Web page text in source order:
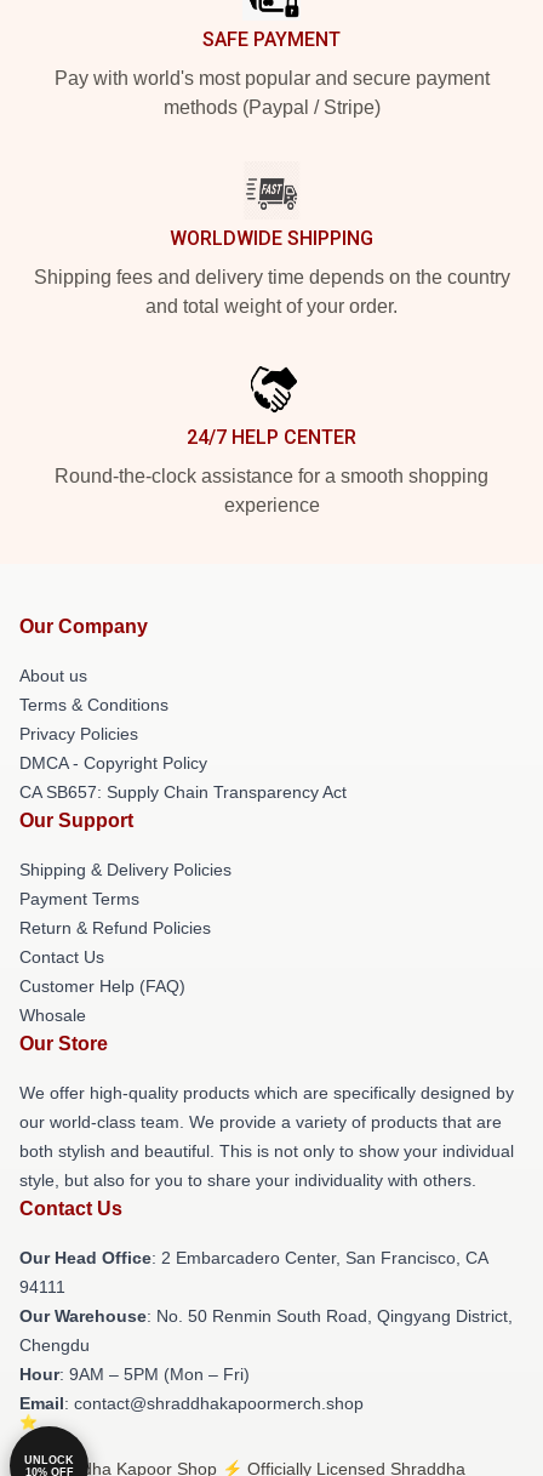
SAFE PAYMENT
Pay with world's most popular and secure payment
methods (Paypal / Stripe)
WORLDWIDE SHIPPING
Shipping fees and delivery time depends on the country
and total weight of your order.
24/7 HELP CENTER
Round-the-clock assistance for a smooth shopping
experience
Our Company
About us
Terms & Conditions
Privacy Policies
DMCA - Copyright Policy
CA SB657: Supply Chain Transparency Act
Our Support
Shipping & Delivery Policies
Payment Terms
Return & Refund Policies
Contact Us
Customer Help (FAQ)
Whosale
Our Store
We offer high-quality products which are specifically designed by
our world-class team. We provide a variety of products that are
both stylish and beautiful. This is not only to show your individual
style, but also for you to share your individuality with others.
Contact Us
Our Head Office: 2 Embarcadero Center, San Francisco, CA
94111
Our Warehouse: No. 50 Renmin South Road, Qingyang District,
Chengdu
Hour: 9AM – 5PM (Mon – Fri)
Email: contact@shraddhakapoormerch.shop
© Shraddha Kapoor Shop ⚡️ Officially Licensed Shraddha
UNLOCK
10% OFF